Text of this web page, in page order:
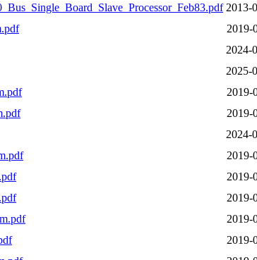
2013-
2019-
2024-
2025-
2019-
2019-
2024-
2019-
2019-
2019-
2019-
2019-